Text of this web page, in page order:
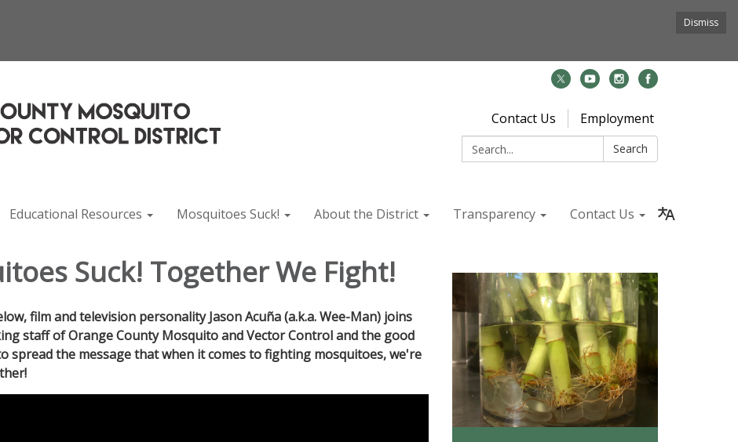
Dismiss
Contact Us
Employment
Search:
Search
Educational Resources Mosquitoes Suck! About the District Transparency Contact Us
Suck! Together We Fight!
film and television personality Jason Acuña (a.k.a. Wee-Man) joins
staff of Orange County Mosquito and Vector Control and the good
spread the message that when it comes to fighting mosquitoes, we're